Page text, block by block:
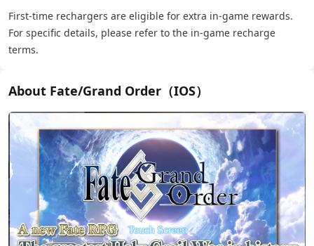
First-time rechargers are eligible for extra in-game rewards.
For specific details, please refer to the in-game recharge
terms.
About Fate/Grand Order（IOS）